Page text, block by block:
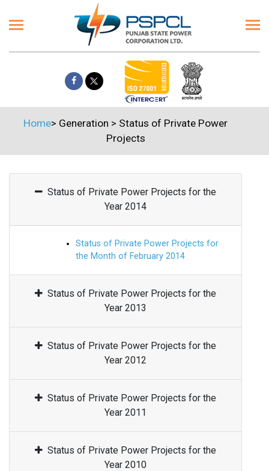
Home> Generation > Status of Private Power
Projects
Status of Private Power Projects for the
Year 2014
Status of Private Power Projects for
the Month of February 2014
Status of Private Power Projects for the
Year 2013
Status of Private Power Projects for the
Year 2012
Status of Private Power Projects for the
Year 2011
Status of Private Power Projects for the
Year 2010